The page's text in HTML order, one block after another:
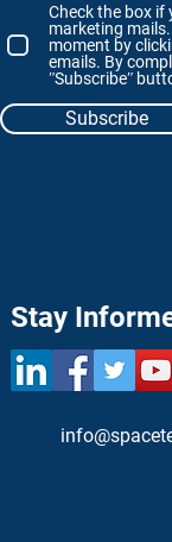
Check the box
marketing
moment by
emails. By
ʺSubscribeʺ
Subscribe
Stay